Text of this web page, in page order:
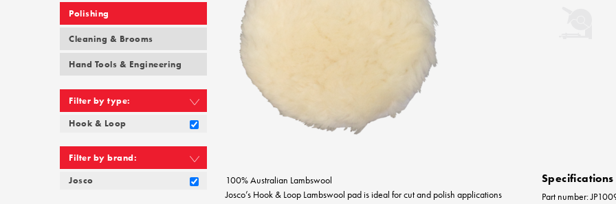
Polishing
Cleaning & Brooms
Hand Tools & Engineering
Filter by type:
Hook & Loop
Filter by brand:
Josco
100% Australian Lambswool
Josco’s Hook & Loop Lambswool pad is ideal for cut and polish applications
Specifications
Part number: